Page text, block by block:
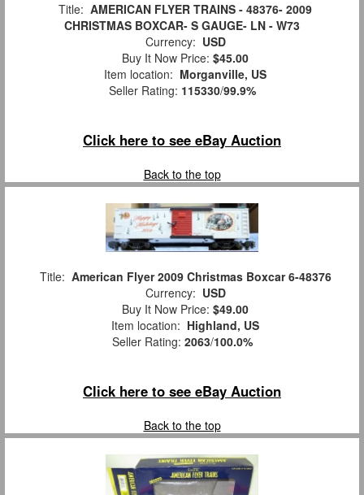
Title: AMERICAN FLYER TRAINS - 48376- 2009
CHRISTMAS BOXCAR- S GAUGE- LN - W73
Currency: USD
Buy It Now Price: $45.00
Item location: Morganville, US
Seller Rating: 115330/99.9%
Click here to see eBay Auction
Back to the top
Title: American Flyer 2009 Christmas Boxcar 6-48376
Currency: USD
Buy It Now Price: $49.00
Item location: Highland, US
Seller Rating: 2063/100.0%
Click here to see eBay Auction
Back to the top